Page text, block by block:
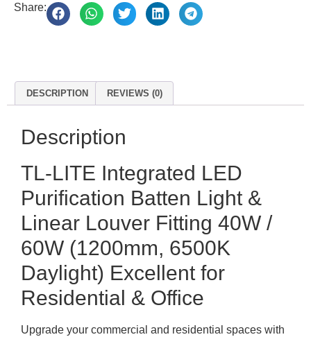
Share:
DESCRIPTION REVIEWS (0)
Description
TL-LITE Integrated LED
Purification Batten Light &
Linear Louver Fitting 40W /
60W (1200mm, 6500K
Daylight) Excellent for
Residential & Office
Upgrade your commercial and residential spaces with